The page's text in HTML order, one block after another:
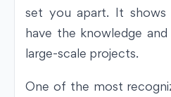
set you apart. It
have the knowledge
large-scale projects.
One of the most